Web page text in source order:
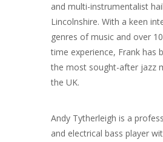
and multi-instrumentalist
Lincolnshire. With a keen
genres of music and over
time experience, Frank has
the most sought-after jazz
the UK.
Andy Tytherleigh is a
and electrical bass player